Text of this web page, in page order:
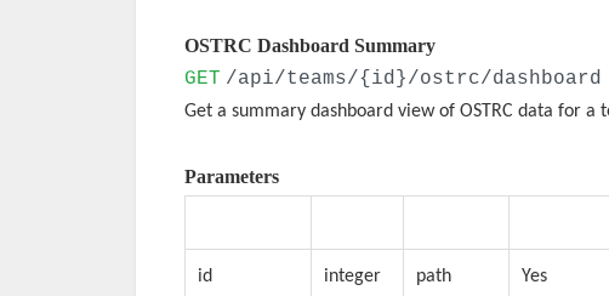
OSTRC Dashboard Summary
GET /api/teams/{id}/ostrc/dashboard
Get a summary dashboard view of OSTRC data for a
Parameters
id integer path Yes